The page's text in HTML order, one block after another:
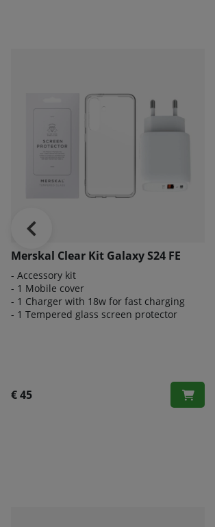
Merskal Clear Kit Galaxy S24 FE
- Accessory kit
- 1 Mobile cover
- 1 Charger with 18w for fast charging
- 1 Tempered glass screen protector
€ 45